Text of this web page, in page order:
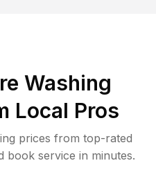
Washing
Local Pros
prices from top-rated
book service in minutes.